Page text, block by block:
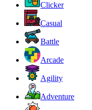
Clicker
Casual
Battle
Arcade
Agility
Adventure